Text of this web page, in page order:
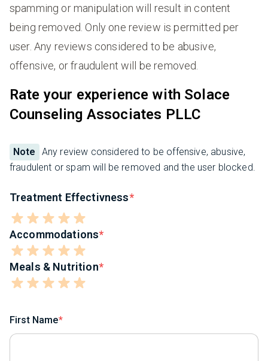
spamming or manipulation will result in content
being removed. Only one review is permitted per
user. Any reviews considered to be abusive,
offensive, or fraudulent will be removed.
Rate your experience with Solace
Counseling Associates PLLC
Note
Any review considered to be offensive, abusive,
fraudulent or spam will be removed and the user blocked.
Treatment Effectivness
Accommodations
Meals & Nutrition
First Name